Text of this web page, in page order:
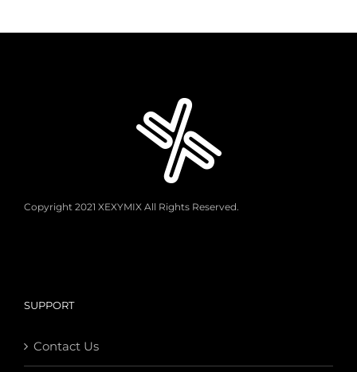
Copyright 2021 XEXYMIX All Rights Reserved.
SUPPORT
Contact Us